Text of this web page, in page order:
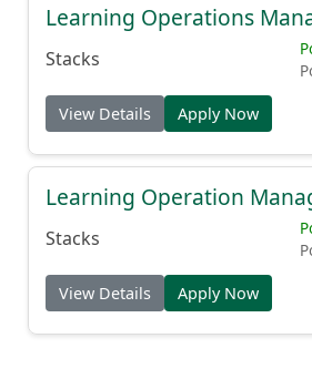
Learning Operations
Stacks
View Details Apply Now
Learning Operation
Stacks
View Details Apply Now